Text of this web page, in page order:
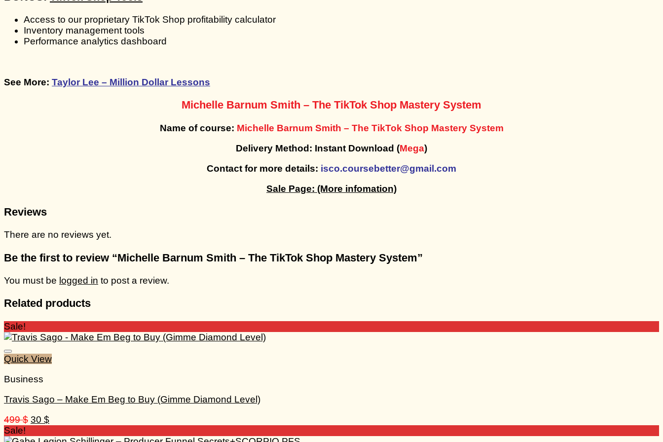
Access to our proprietary TikTok Shop profitability calculator
Inventory management tools
Performance analytics dashboard
See More: Taylor Lee – Million Dollar Lessons
Michelle Barnum Smith – The TikTok Shop Mastery System
Name of course: Michelle Barnum Smith – The TikTok Shop Mastery System
Delivery Method: Instant Download (Mega)
Contact for more details: isco.coursebetter@gmail.com
Sale Page: (More infomation)
Reviews
There are no reviews yet.
Be the first to review “Michelle Barnum Smith – The TikTok Shop Mastery System”
You must be logged in to post a review.
Related products
Sale!
Quick View
Business
Travis Sago – Make Em Beg to Buy (Gimme Diamond Level)
499$ Original
30 $Current
Sale!